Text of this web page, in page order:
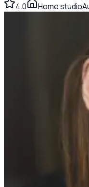
4.0
Home studio